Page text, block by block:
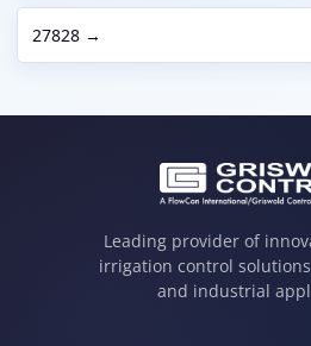
27828 →
Leading provider of
irrigation control
and industrial